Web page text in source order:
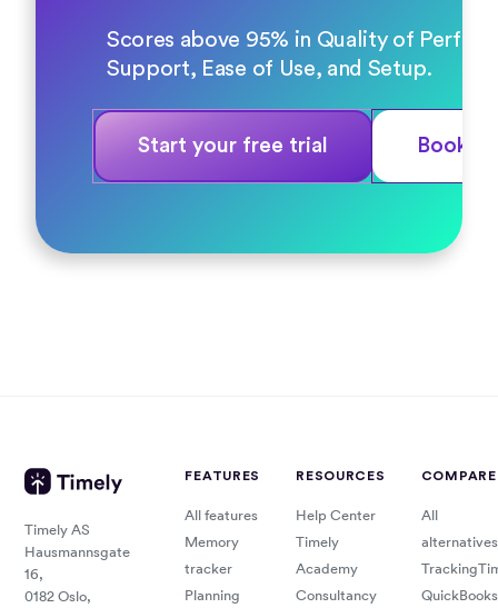
Scores above 95% in Quality of
Support, Ease of Use, and Setup.
Start your free trial Book a
Timely AS
Hausmannsgate
16,
0182 Oslo,
FEATURES
All features
Memory
tracker
Planning
RESOURCES
Help Center
Timely
Academy
Consultancy
COMPARE
All
alternatives
QuickBooks